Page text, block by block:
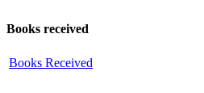
Books received
Books Received